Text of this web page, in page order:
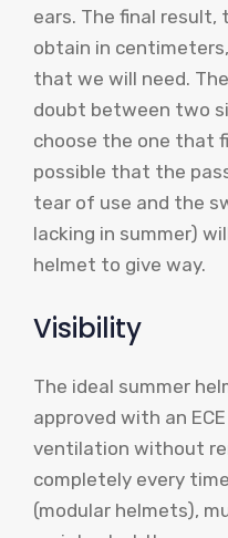
ears. The final
obtain in
that we will need.
doubt between two
choose the one that
possible that the
tear of use and the
lacking in summer)
helmet to give way.
Visibility
The ideal summer
approved with an
ventilation without
completely every
(modular helmets),